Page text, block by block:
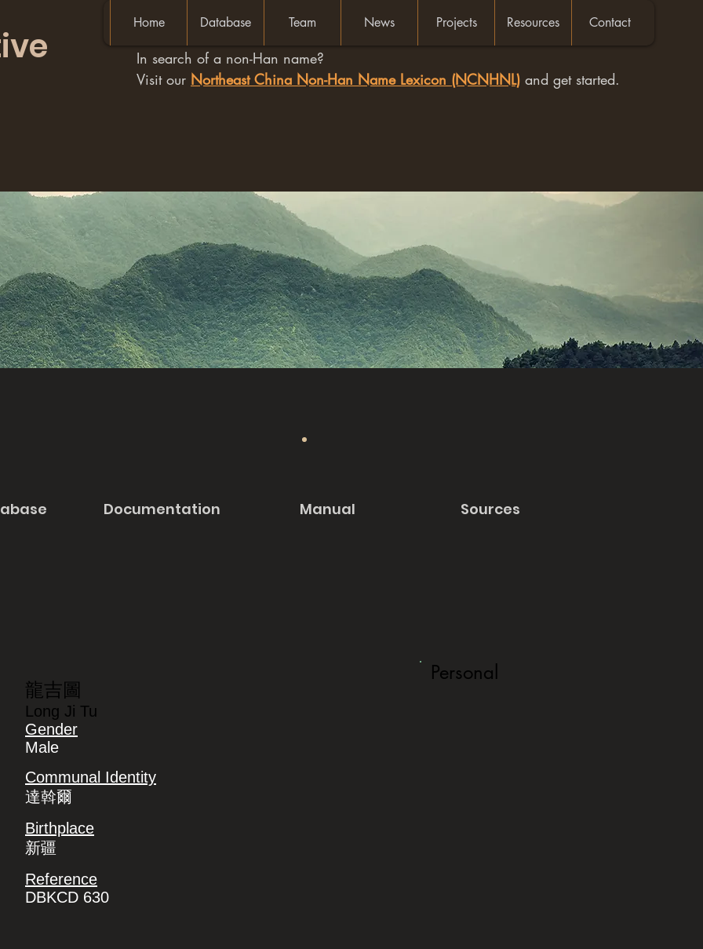
Home Database Team News Projects Resources Contact
In search of a non-Han name?
Visit our Northeast China Non-Han Name Lexicon (NCNHNL) and get started.
Documentation Manual Sources
龍吉圖
Long Ji Tu
Gender
Male
Communal Identity
達斡爾
Birthplace
新疆
Reference
DBKCD 630
Personal